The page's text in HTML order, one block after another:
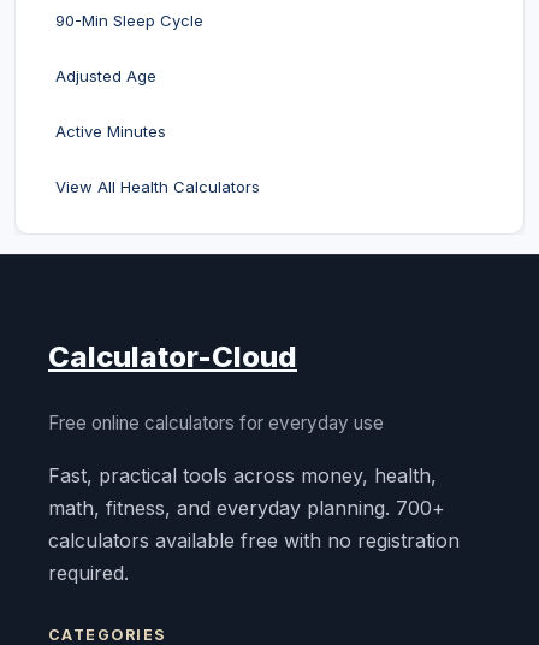
90-Min Sleep Cycle
Adjusted Age
Active Minutes
View All Health Calculators
Calculator-Cloud
Free online calculators for everyday use
Fast, practical tools across money, health,
math, fitness, and everyday planning. 700+
calculators available free with no registration
required.
CATEGORIES